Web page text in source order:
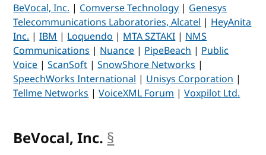
BeVocal, Inc.|Comverse Technology|Genesys
Telecommunications Laboratories, Alcatel|HeyAnita
Inc.|IBM|Loquendo|MTA SZTAKI|NMS
Communications|Nuance|PipeBeach|Public
Voice|ScanSoft|SnowShore Networks|
SpeechWorks International|Unisys Corporation|
Tellme Networks|VoiceXML Forum|Voxpilot Ltd.
BeVocal, Inc. §